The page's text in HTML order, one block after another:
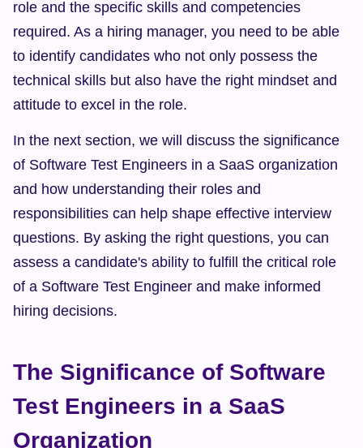
role and the specific skills and competencies
required. As a hiring manager, you need to be able
to identify candidates who not only possess the
technical skills but also have the right mindset and
attitude to excel in the role.
In the next section, we will discuss the significance
of Software Test Engineers in a SaaS organization
and how understanding their roles and
responsibilities can help shape effective interview
questions. By asking the right questions, you can
assess a candidate's ability to fulfill the critical role
of a Software Test Engineer and make informed
hiring decisions.
The Significance of Software
Test Engineers in a SaaS
Organization